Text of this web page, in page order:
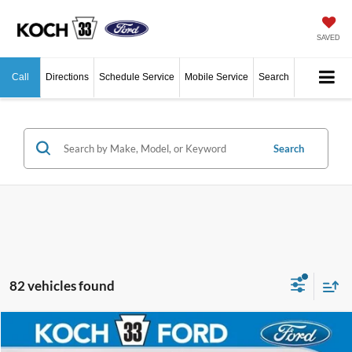
SAVED
Call Directions Schedule Service Mobile Service Search
Search
82 vehicles found
2026Ford ExplorerActive$39,345
Compare Vehicle